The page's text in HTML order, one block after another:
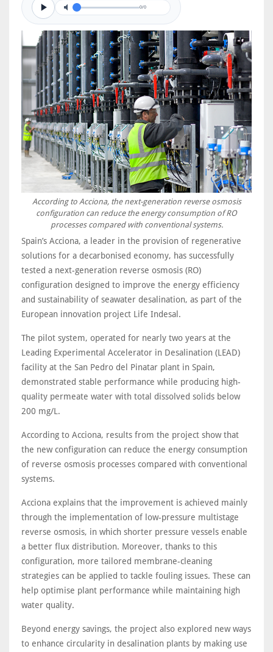
0/0
According to Acciona, the next-generation reverse osmosis
configuration can reduce the energy consumption of RO
processes compared with conventional systems.
Spain’s Acciona, a leader in the provision of regenerative
solutions for a decarbonised economy, has successfully
tested a next-generation reverse osmosis (RO)
configuration designed to improve the energy efficiency
and sustainability of seawater desalination, as part of the
European innovation project Life Indesal.
The pilot system, operated for nearly two years at the
Leading Experimental Accelerator in Desalination (LEAD)
facility at the San Pedro del Pinatar plant in Spain,
demonstrated stable performance while producing high-
quality permeate water with total dissolved solids below
200 mg/L.
According to Acciona, results from the project show that
the new configuration can reduce the energy consumption
of reverse osmosis processes compared with conventional
systems.
Acciona explains that the improvement is achieved mainly
through the implementation of low-pressure multistage
reverse osmosis, in which shorter pressure vessels enable
a better flux distribution. Moreover, thanks to this
configuration, more tailored membrane-cleaning
strategies can be applied to tackle fouling issues. These can
help optimise plant performance while maintaining high
water quality.
Beyond energy savings, the project also explored new ways
to enhance circularity in desalination plants by making use